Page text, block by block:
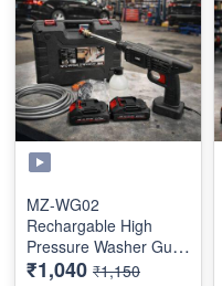
MZ-WG02
Rechargable High
Pressure Washer Gun
(Dual Battery)
₹1,040 ₹1,150